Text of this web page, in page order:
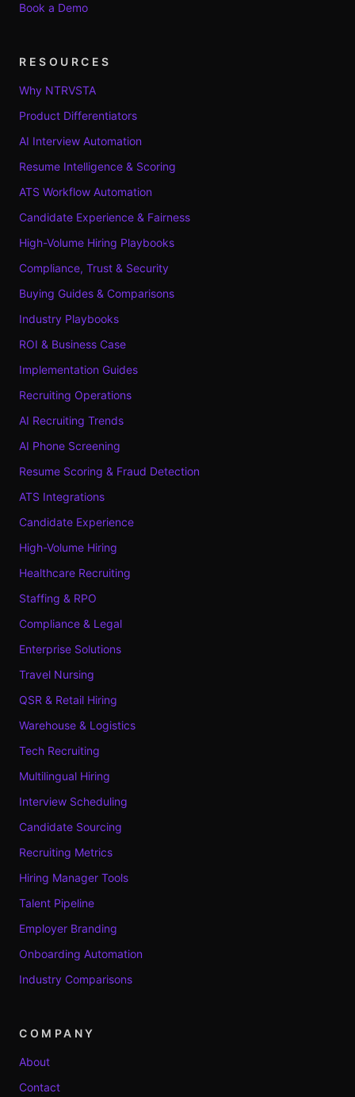
Book a Demo
RESOURCES
Why NTRVSTA
Product Differentiators
AI Interview Automation
Resume Intelligence & Scoring
ATS Workflow Automation
Candidate Experience & Fairness
High-Volume Hiring Playbooks
Compliance, Trust & Security
Buying Guides & Comparisons
Industry Playbooks
ROI & Business Case
Implementation Guides
Recruiting Operations
AI Recruiting Trends
AI Phone Screening
Resume Scoring & Fraud Detection
ATS Integrations
Candidate Experience
High-Volume Hiring
Healthcare Recruiting
Staffing & RPO
Compliance & Legal
Enterprise Solutions
Travel Nursing
QSR & Retail Hiring
Warehouse & Logistics
Tech Recruiting
Multilingual Hiring
Interview Scheduling
Candidate Sourcing
Recruiting Metrics
Hiring Manager Tools
Talent Pipeline
Employer Branding
Onboarding Automation
Industry Comparisons
COMPANY
About
Contact